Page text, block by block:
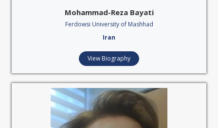
Mohammad-Reza Bayati
Ferdowsi University of Mashhad
Iran
View Biography